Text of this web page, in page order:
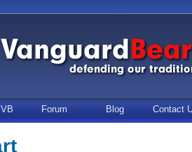
Forum Blog Contact